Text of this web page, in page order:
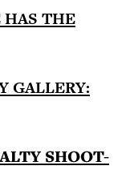
GALLERY:
SHOOT-